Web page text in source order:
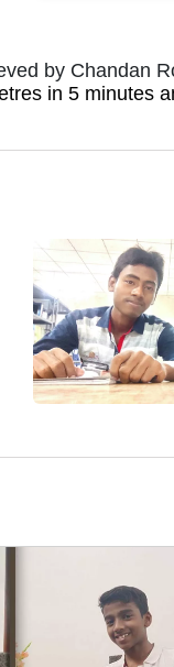
by Chandan
in 5 minutes